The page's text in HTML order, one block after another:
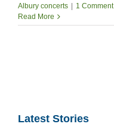
Albury concerts
1 Comment
Read More
Latest Stories